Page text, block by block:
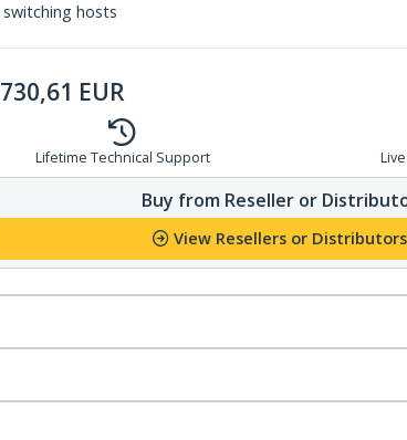
switching hosts
730,61 EUR
Lifetime Technical Support
Buy from Reseller or
View Resellers or Distributors